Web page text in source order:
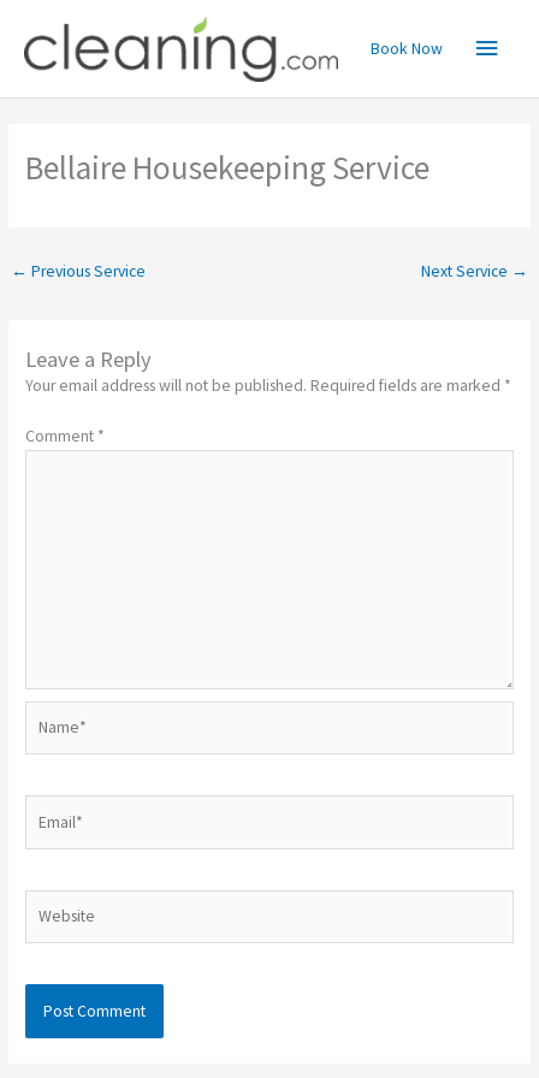
content
Main
Menu
Book Now
Bellaire Housekeeping Service
← Previous Service Next Service →
Leave a Reply
Your email address will not be published. Required fields are marked *
Comment *